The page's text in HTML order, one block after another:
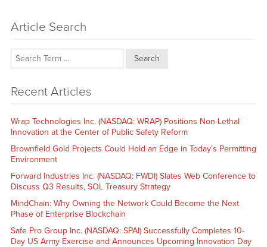
Article Search
Search
Recent Articles
Wrap Technologies Inc. (NASDAQ: WRAP) Positions Non-Lethal
Innovation at the Center of Public Safety Reform
Brownfield Gold Projects Could Hold an Edge in Today’s Permitting
Environment
Forward Industries Inc. (NASDAQ: FWDI) Slates Web Conference to
Discuss Q3 Results, SOL Treasury Strategy
MindChain: Why Owning the Network Could Become the Next
Phase of Enterprise Blockchain
Safe Pro Group Inc. (NASDAQ: SPAI) Successfully Completes 10-
Day US Army Exercise and Announces Upcoming Innovation Day